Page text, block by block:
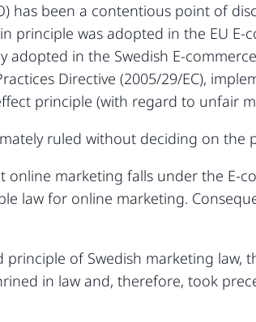
has been a contentious point of
principle was adopted in the EU E-
in the Swedish E-
Directive (2005/29/EC),
principle (with regard to unfair
ruled without deciding on the
marketing falls under the E-
law for online marketing.
of Swedish marketing law,
in law and, therefore, took